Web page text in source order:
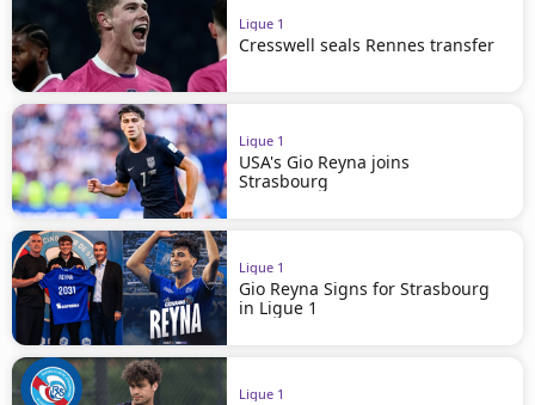
Ligue 1
Cresswell seals Rennes transfer
Ligue 1
USA's Gio Reyna joins
Strasbourg
Ligue 1
Gio Reyna Signs for Strasbourg
in Ligue 1
Ligue 1